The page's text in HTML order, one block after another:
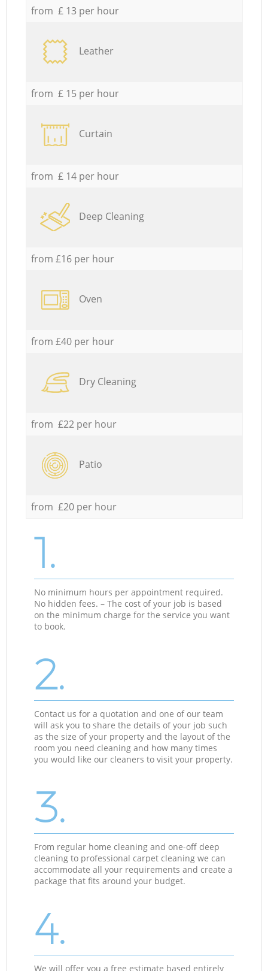
from £ 13 per hour
Leather
from £ 15 per hour
Curtain
from £ 14 per hour
Deep Cleaning
from £16 per hour
Oven
from £40 per hour
Dry Cleaning
from £22 per hour
Patio
from £20 per hour
1.
No minimum hours per appointment required.
No hidden fees. – The cost of your job is based
on the minimum charge for the service you want
to book.
2.
Contact us for a quotation and one of our team
will ask you to share the details of your job such
as the size of your property and the layout of the
room you need cleaning and how many times
you would like our cleaners to visit your property.
3.
From regular home cleaning and one-off deep
cleaning to professional carpet cleaning we can
accommodate all your requirements and create a
package that fits around your budget.
4.
We will offer you a free estimate based entirely